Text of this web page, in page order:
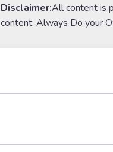
Disclaimer:All content is
content. Always Do your